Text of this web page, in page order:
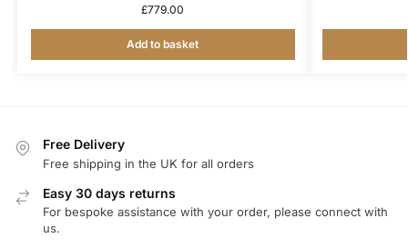
£779.00
Add to basket
Free Delivery
Free shipping in the UK for all orders
Easy 30 days returns
For bespoke assistance with your order, please connect with
us.